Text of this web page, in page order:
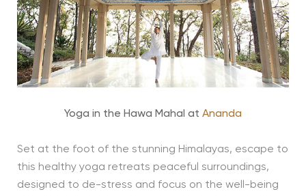
Yoga in the Hawa Mahal at Ananda
Set at the foot of the stunning Himalayas, escape to
this healthy yoga retreats peaceful surroundings,
designed to de-stress and focus on the well-being